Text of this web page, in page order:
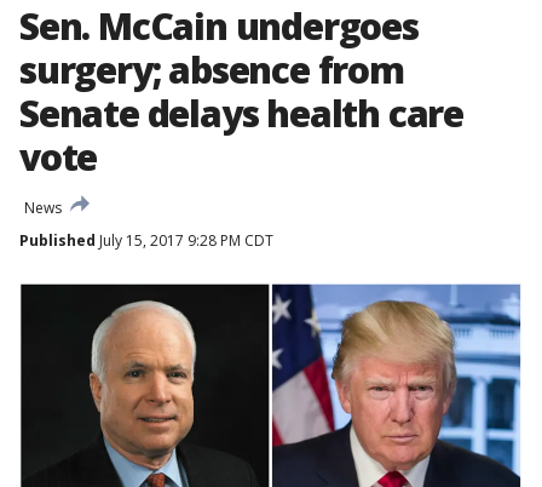
Sen. McCain undergoes
surgery; absence from
Senate delays health care
vote
News
Published July 15, 2017 9:28 PM CDT